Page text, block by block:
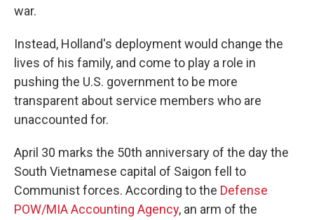
war.
Instead, Holland's deployment would change the
lives of his family, and come to play a role in
pushing the U.S. government to be more
transparent about service members who are
unaccounted for.
April 30 marks the 50th anniversary of the day the
South Vietnamese capital of Saigon fell to
Communist forces. According to the Defense
POW/MIA Accounting Agency, an arm of the